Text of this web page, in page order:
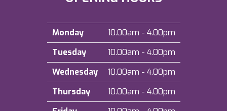
Monday
10.00am - 4.00pm
Tuesday
10.00am - 4.00pm
Wednesday
10.00am - 4.00pm
Thursday
10.00am - 4.00pm